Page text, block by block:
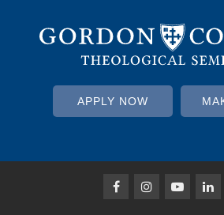
APPLY NOW